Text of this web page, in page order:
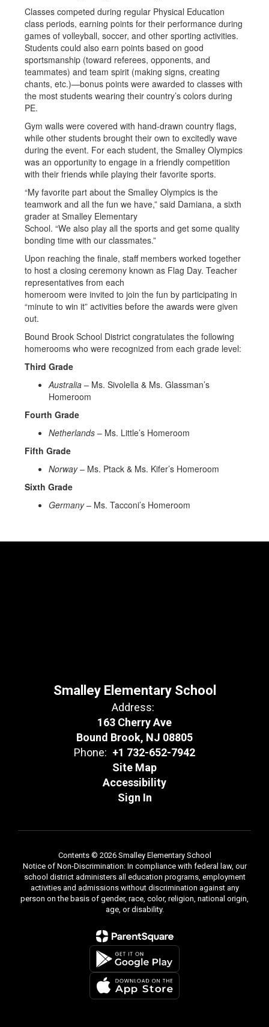
Classes competed during regular Physical Education
class periods, earning points for their performance during
games of volleyball, soccer, and other sporting activities.
Students could also earn points based on good
sportsmanship (toward referees, opponents, and
teammates) and team spirit (making signs, creating
chants, etc.)—bonus points were awarded to classes with
the most students wearing their country’s colors during
PE.
Gym walls were covered with hand-drawn country flags,
while other students brought their own to excitedly wave
during the event. For each student, the Smalley Olympics
was an opportunity to engage in a friendly competition
with their friends while playing their favorite sports.
“My favorite part about the Smalley Olympics is the
teamwork and all the fun we have,” said Damiana, a sixth
grader at Smalley Elementary
School. “We also play all the sports and get some quality
bonding time with our classmates.”
Upon reaching the finale, staff members worked together
to host a closing ceremony known as Flag Day. Teacher
representatives from each
homeroom were invited to join the fun by participating in
“minute to win it” activities before the awards were given
out.
Bound Brook School District congratulates the following
homerooms who were recognized from each grade level:
Third Grade
Australia – Ms. Sivolella & Ms. Glassman’s
Homeroom
Fourth Grade
Netherlands – Ms. Little’s Homeroom
Fifth Grade
Norway– Ms. Ptack & Ms. Kifer’s Homeroom
Sixth Grade
Germany– Ms. Tacconi’s Homeroom
Smalley Elementary School
Address:
163 Cherry Ave
Bound Brook, NJ 08805
Phone: +1 732-652-7942
Site Map
Accessibility
Sign In
Contents © 2026 Smalley Elementary School
Notice of Non-Discrimination: In compliance with federal law, our
school district administers all education programs, employment
activities and admissions without discrimination against any
person on the basis of gender, race, color, religion, national origin,
age, or disability.